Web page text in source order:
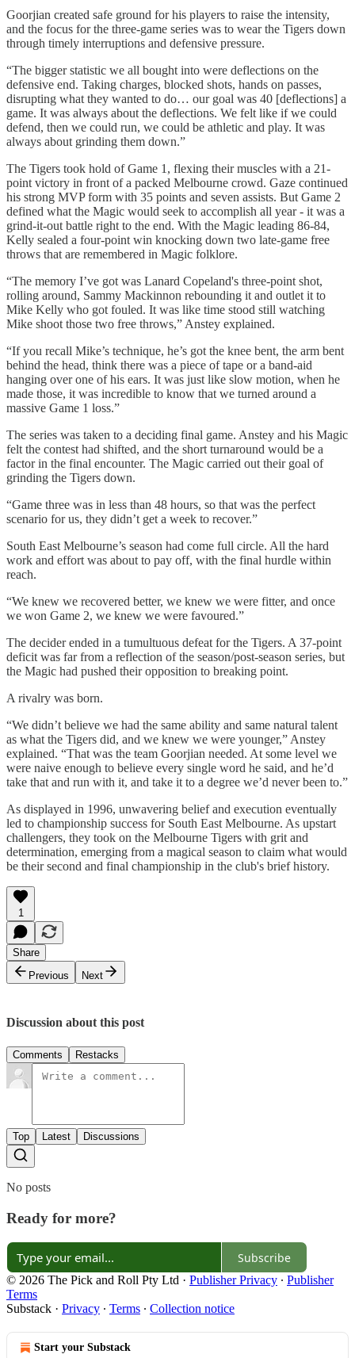
Goorjian created safe ground for his players to raise the intensity,
and the focus for the three-game series was to wear the Tigers down
through timely interruptions and defensive pressure.
“The bigger statistic we all bought into were deflections on the
defensive end. Taking charges, blocked shots, hands on passes,
disrupting what they wanted to do… our goal was 40 [deflections] a
game. It was always about the deflections. We felt like if we could
defend, then we could run, we could be athletic and play. It was
always about grinding them down.”
The Tigers took hold of Game 1, flexing their muscles with a 21-
point victory in front of a packed Melbourne crowd. Gaze continued
his strong MVP form with 35 points and seven assists. But Game 2
defined what the Magic would seek to accomplish all year - it was a
grind-it-out battle right to the end. With the Magic leading 86-84,
Kelly sealed a four-point win knocking down two late-game free
throws that are remembered in Magic folklore.
“The memory I’ve got was Lanard Copeland's three-point shot,
rolling around, Sammy Mackinnon rebounding it and outlet it to
Mike Kelly who got fouled. It was like time stood still watching
Mike shoot those two free throws,” Anstey explained.
“If you recall Mike’s technique, he’s got the knee bent, the arm bent
behind the head, think there was a piece of tape or a band-aid
hanging over one of his ears. It was just like slow motion, when he
made those, it was incredible to know that we turned around a
massive Game 1 loss.”
The series was taken to a deciding final game. Anstey and his Magic
felt the contest had shifted, and the short turnaround would be a
factor in the final encounter. The Magic carried out their goal of
grinding the Tigers down.
“Game three was in less than 48 hours, so that was the perfect
scenario for us, they didn’t get a week to recover.”
South East Melbourne’s season had come full circle. All the hard
work and effort was about to pay off, with the final hurdle within
reach.
“We knew we recovered better, we knew we were fitter, and once
we won Game 2, we knew we were favoured.”
The decider ended in a tumultuous defeat for the Tigers. A 37-point
deficit was far from a reflection of the season/post-season series, but
the Magic had pushed their opposition to breaking point.
A rivalry was born.
“We didn’t believe we had the same ability and same natural talent
as what the Tigers did, and we knew we were younger,” Anstey
explained. “That was the team Goorjian needed. At some level we
were naive enough to believe every single word he said, and he’d
take that and run with it, and take it to a degree we’d never been to.”
As displayed in 1996, unwavering belief and execution eventually
led to championship success for South East Melbourne. As upstart
challengers, they took on the Melbourne Tigers with grit and
determination, emerging from a magical season to claim what would
be their second and final championship in the club's brief history.
1
Share
Previous
Next
Discussion about this post
Comments Restacks
Top Latest Discussions
No posts
Ready for more?
Subscribe
© 2026 The Pick and Roll Pty Ltd · Publisher Privacy ∙ Publisher
Terms
Substack · Privacy ∙ Terms ∙ Collection notice
Start your Substack